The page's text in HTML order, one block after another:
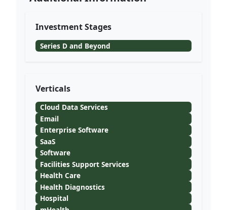
Investment Stages
Series D and Beyond
Verticals
Cloud Data Services
Email
Enterprise Software
SaaS
Software
Facilities Support Services
Health Care
Health Diagnostics
Hospital